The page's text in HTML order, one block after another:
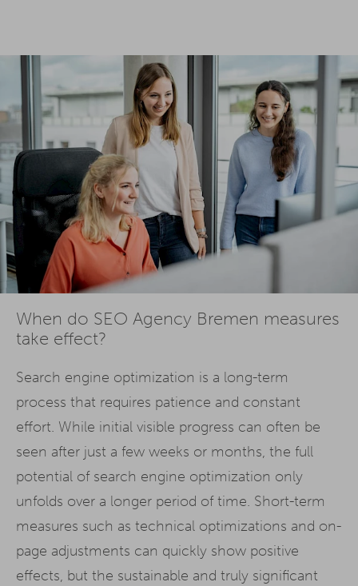
When do SEO Agency Bremen measures
take effect?
Search engine optimization is a long-term
process that requires patience and constant
effort. While initial visible progress can often be
seen after just a few weeks or months, the full
potential of search engine optimization only
unfolds over a longer period of time. Short-term
measures such as technical optimizations and on-
page adjustments can quickly show positive
effects, but the sustainable and truly significant